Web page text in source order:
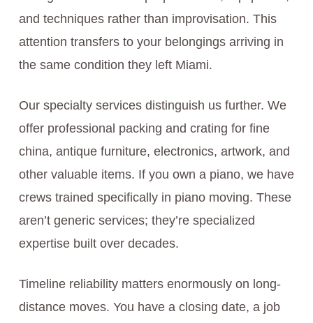
and techniques rather than improvisation. This
attention transfers to your belongings arriving in
the same condition they left Miami.
Our specialty services distinguish us further. We
offer professional packing and crating for fine
china, antique furniture, electronics, artwork, and
other valuable items. If you own a piano, we have
crews trained specifically in piano moving. These
aren’t generic services; they’re specialized
expertise built over decades.
Timeline reliability matters enormously on long-
distance moves. You have a closing date, a job